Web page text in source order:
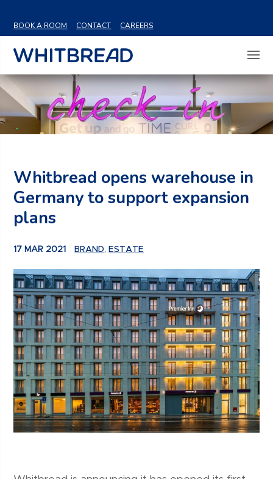
BOOK A ROOM
CONTACT CAREERS
Whitbread opens warehouse in
Germany to support expansion
plans
17 MAR 2021 BRAND, ESTATE